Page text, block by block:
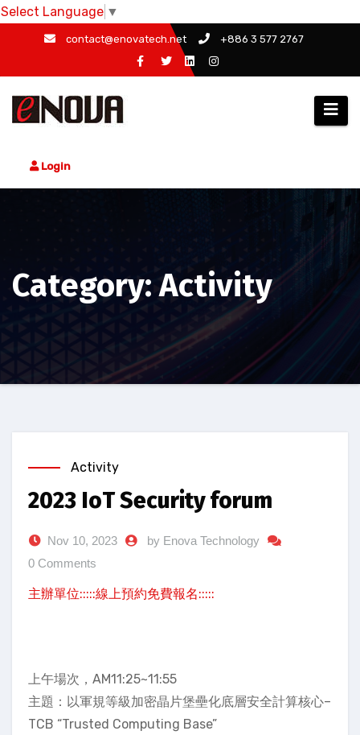
Select Language ▼
content
contact@enovatech.net +886 3 577 2767
Login
Category: Activity
Activity
2023 IoT Security forum
Nov 10, 2023
by Enova Technology
0 Comments
主辦單位:::::線上預約免費報名:::::
上午場次，AM11:25~11:55
主題：以軍規等級加密晶片堡壘化底層安全計算核心–
TCB “Trusted Computing Base”